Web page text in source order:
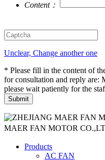
Content：
Unclear, Change another one
* Please fill in the content of
for consultation and reply are:
please wait patiently for the
MAER FAN MOTOR
Products
AC FAN